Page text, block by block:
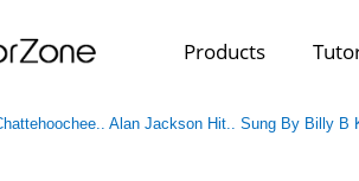
Products
Alan Jackson Hit.. Sung By Billy B